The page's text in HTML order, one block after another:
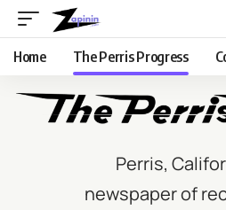
Home The Perris Progress
Perris,
newspaper of